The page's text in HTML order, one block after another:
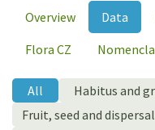
Overview Data
Flora CZ
All Habitus and
Fruit, seed and dispersal